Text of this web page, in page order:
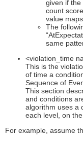
given if the
count
value
The
same
<violation_time
This is the
of time a
Sequence of
This section
and conditions
algorithm uses a
each level, on
For example, assume